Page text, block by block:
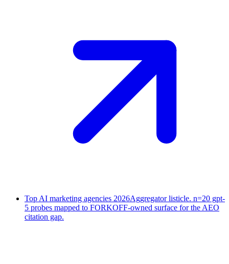
Top AI marketing agencies 2026Aggregator listicle. n=20 gpt-
5 probes mapped to FORKOFF-owned surface for the AEO
citation gap.